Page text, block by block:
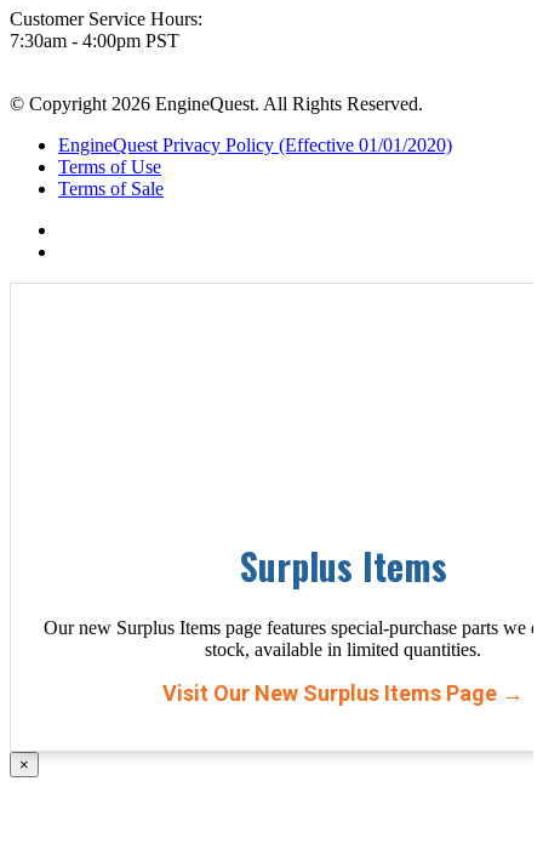
Customer Service Hours:
7:30am - 4:00pm PST
© Copyright 2026 EngineQuest. All Rights Reserved.
EngineQuest Privacy Policy (Effective 01/01/2020)
Terms of Use
Terms of Sale
Surplus Items
Our new Surplus Items page features special-purchase parts we
stock, available in limited quantities.
Visit Our New Surplus Items Page →
×